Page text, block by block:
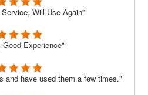
Will Use Again”
Experience"
and have used them a few times."